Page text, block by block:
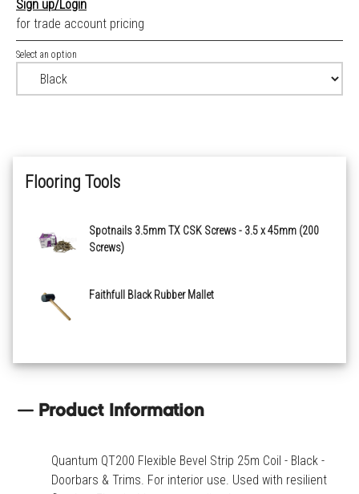
Sign up/Login
for trade account pricing
Select an option
Flooring Tools
Spotnails 3.5mm TX CSK Screws - 3.5 x 45mm (200
Screws)
Faithfull Black Rubber Mallet
Product Information
Quantum QT200 Flexible Bevel Strip 25m Coil - Black -
Doorbars & Trims. For interior use. Used with resilient